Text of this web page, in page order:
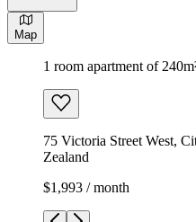
Map
1 room apartment of
75 Victoria Street West,
Zealand
$1,993 / month